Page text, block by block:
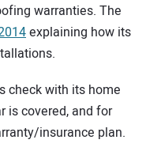
warranties. The
explaining how its
check with its home
is covered, and for
insurance plan.